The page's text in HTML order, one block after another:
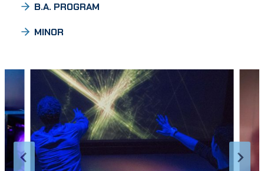
B.A. PROGRAM
MINOR